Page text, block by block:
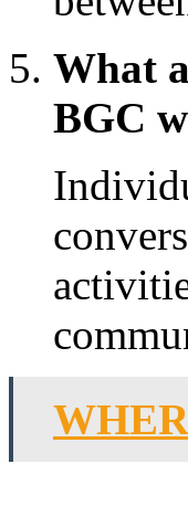
What
BGC